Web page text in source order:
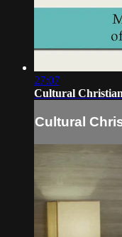
27:07
Cultural
Cultural